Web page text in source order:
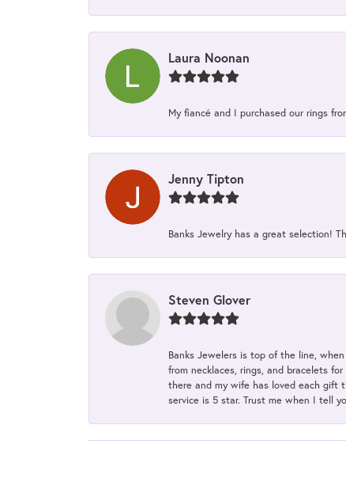
Laura Noonan
My fiancé and I purchased our rings
Jenny Tipton
Banks Jewelry has a great selection!
Steven Glover
Banks Jewelers is top of the line,
from necklaces, rings, and bracelets
there and my wife has loved each gift
service is 5 star. Trust me when I tell